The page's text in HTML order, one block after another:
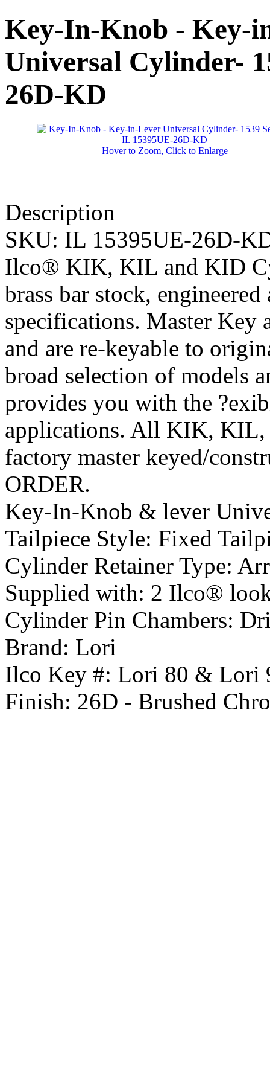
Key-In-Knob - Key-
Universal Cylinder-
26D-KD
Hover to Zoom, Click to Enlarge
Description
SKU: IL 15395UE-26D-
Ilco® KIK, KIL and KID
brass bar stock,
specifications. Master Key
and are re-keyable to
broad selection of models
provides you with the
applications. All KIK, KIL,
factory master keyed/
ORDER.
Key-In-Knob & lever
Tailpiece Style: Fixed
Cylinder Retainer Type:
Supplied with: 2 Ilco®
Cylinder Pin Chambers:
Brand: Lori
Ilco Key #: Lori 80 & Lori
Finish: 26D - Brushed